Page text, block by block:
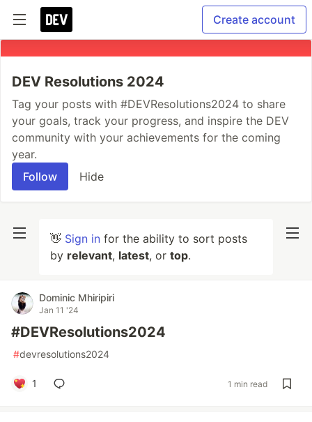
Create account
DEV Resolutions 2024
Tag your posts with #DEVResolutions2024 to share
your goals, track your progress, and inspire the DEV
community with your achievements for the coming
year.
Follow
Hide
👋 Sign in for the ability to sort posts
by relevant, latest, or top.
Dominic Mhiripiri
Jan 11 '24
#DEVResolutions2024
#devresolutions2024
1 1 min read